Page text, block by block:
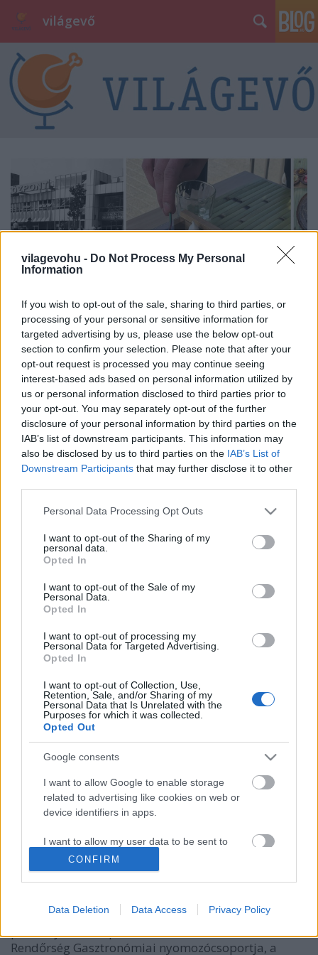
vilagevohu - Do Not Process My Personal
Information
If you wish to opt-out of the sale, sharing to third parties, or
processing of your personal or sensitive information for
targeted advertising by us, please use the below opt-out
section to confirm your selection. Please note that after your
opt-out request is processed you may continue seeing
interest-based ads based on personal information utilized by
us or personal information disclosed to third parties prior to
your opt-out. You may separately opt-out of the further
disclosure of your personal information by third parties on the
IAB’s list of downstream participants. This information may
also be disclosed by us to third parties on the IAB’s List of
Downstream Participants that may further disclose it to other
Please note that this website/app uses one or more Google
not limited to your visit or usage behaviour. You may click to
grant or deny consent to Google and its third-party tags to
use your data for below specified purposes in below Google
consent section.
Personal Data Processing Opt Outs
I want to opt-out of the Sharing of my
personal data.
Opted In
I want to opt-out of the Sale of my
Personal Data.
Opted In
I want to opt-out of processing my
Personal Data for Targeted Advertising.
Opted In
I want to opt-out of Collection, Use,
Retention, Sale, and/or Sharing of my
Personal Data that Is Unrelated with the
Purposes for which it was collected.
Opted Out
Google consents
I want to allow Google to enable storage
related to advertising like cookies on web or
device identifiers in apps.
I want to allow my user data to be sent to
Google for online advertising purposes.
I want to allow Google to send me
related to analytics like cookies on web or
CONFIRM
Data Deletion Data Access Privacy Policy
világevő
Egy hely, ahol épeszű ember nem
akar éttermet nyitni
világevő•2019. április 04.
Étterem egy bevásárlóközpontban? Ugyan már!
Ráadásul a legrégebbiben, ami ma is őrzi a
kommunista 70-es évek minden báját? Közvetlenül a
lakótelep és a felüljáró között? Mutatom. Ma indul
az évezredeken átívelő foodie-túrám Ázsiába,
elképesztő helyekre! Itt lehet követni!
Michelin-csillagot próbált kizsarolni
egy budapesti vállalkozó
(VTI) 2019.04.01. BudapestElőzetes letartóztatásba
került a férfi, aki a Michelin Kalauztól próbált
fondorlatos eszközökkel Michelin-csillagos
kitüntetést zsarolni, Egy diszkontáruház
parkolójában csapott le a zsarolóra a Készenléti
Rendőrség Gasztronómiai nyomozócsoportja, a